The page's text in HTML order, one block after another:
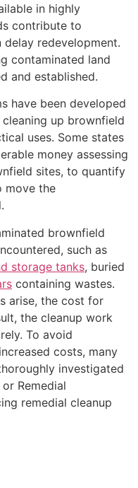
in highly
contribute to
redevelopment.
contaminated land
and established.
have been developed
up brownfield
uses. Some states
money assessing
sites, to quantify
move the
brownfield
such as
storage tanks, buried
containing wastes.
arise, the cost for
the cleanup work
To avoid
costs, many
investigated
or Remedial
remedial cleanup